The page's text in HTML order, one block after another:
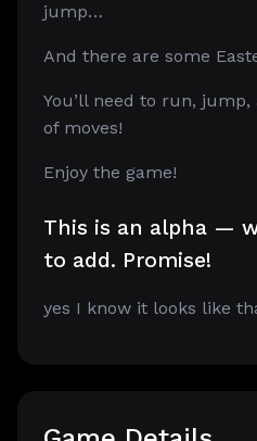
jump…
And there are some
You’ll need to run,
of moves!
Enjoy the game!
This is an alpha —
to add. Promise!
yes I know it looks like